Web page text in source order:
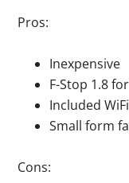
Pros:
Inexpensive
F-Stop 1.8
Included WiFi
Small form
Cons: